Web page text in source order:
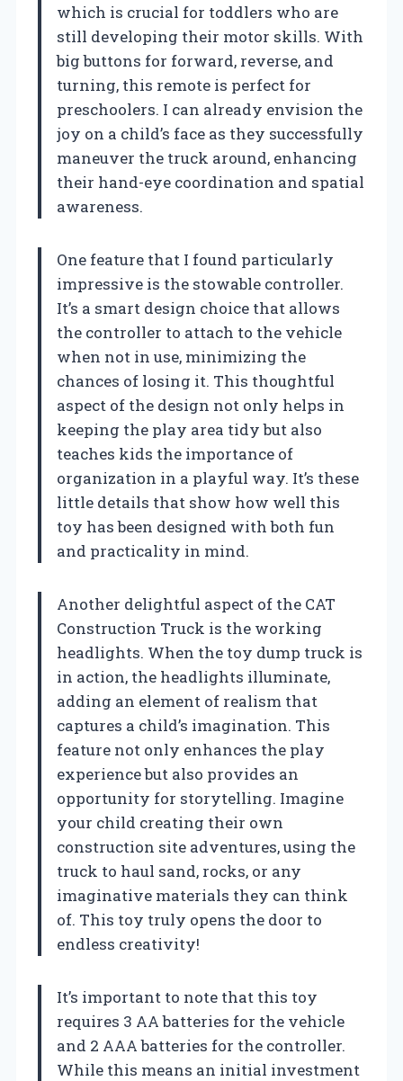
which is crucial for toddlers who are
still developing their motor skills. With
big buttons for forward, reverse, and
turning, this remote is perfect for
preschoolers. I can already envision the
joy on a child’s face as they successfully
maneuver the truck around, enhancing
their hand-eye coordination and spatial
awareness.
One feature that I found particularly
impressive is the stowable controller.
It’s a smart design choice that allows
the controller to attach to the vehicle
when not in use, minimizing the
chances of losing it. This thoughtful
aspect of the design not only helps in
keeping the play area tidy but also
teaches kids the importance of
organization in a playful way. It’s these
little details that show how well this
toy has been designed with both fun
and practicality in mind.
Another delightful aspect of the CAT
Construction Truck is the working
headlights. When the toy dump truck is
in action, the headlights illuminate,
adding an element of realism that
captures a child’s imagination. This
feature not only enhances the play
experience but also provides an
opportunity for storytelling. Imagine
your child creating their own
construction site adventures, using the
truck to haul sand, rocks, or any
imaginative materials they can think
of. This toy truly opens the door to
endless creativity!
It’s important to note that this toy
requires 3 AA batteries for the vehicle
and 2 AAA batteries for the controller.
While this means an initial investment